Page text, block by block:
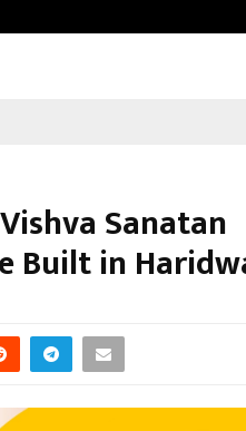
Sanatan
Built in